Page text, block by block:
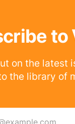
to
on the latest
the library of